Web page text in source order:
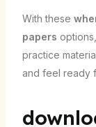
With these
papers
practice
and feel ready